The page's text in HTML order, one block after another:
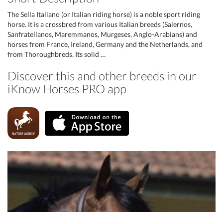
The Sella Italiano (or Italian riding horse) is a noble sport riding
horse. It is a crossbred from various Italian breeds (Salernos,
Sanfratellanos, Maremmanos, Murgeses, Anglo-Arabians) and
horses from France, Ireland, Germany and the Netherlands, and
from Thoroughbreds. Its solid …
Discover this and other breeds in our
iKnow Horses PRO app